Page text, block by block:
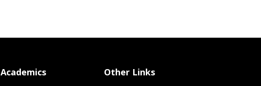
Academics Other Links